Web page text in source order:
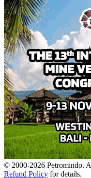
© 2000-2026 Petromindo.
Refund Policy for details.